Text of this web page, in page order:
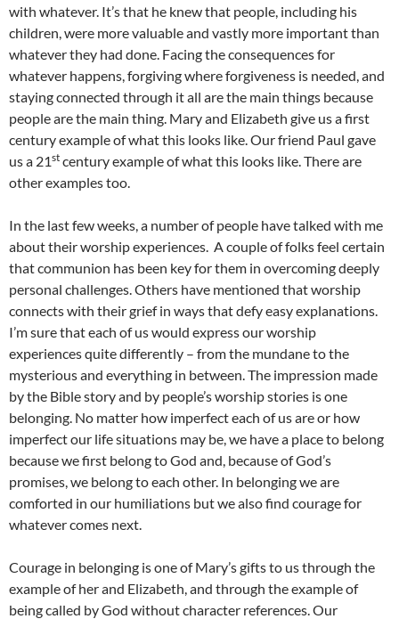
with whatever. It’s that he knew that people, including his
children, were more valuable and vastly more important than
whatever they had done. Facing the consequences for
whatever happens, forgiving where forgiveness is needed, and
staying connected through it all are the main things because
people are the main thing. Mary and Elizabeth give us a first
century example of what this looks like. Our friend Paul gave
us a 21st century example of what this looks like. There are
other examples too.
In the last few weeks, a number of people have talked with me
about their worship experiences. A couple of folks feel certain
that communion has been key for them in overcoming deeply
personal challenges. Others have mentioned that worship
connects with their grief in ways that defy easy explanations.
I’m sure that each of us would express our worship
experiences quite differently – from the mundane to the
mysterious and everything in between. The impression made
by the Bible story and by people’s worship stories is one
belonging. No matter how imperfect each of us are or how
imperfect our life situations may be, we have a place to belong
because we first belong to God and, because of God’s
promises, we belong to each other. In belonging we are
comforted in our humiliations but we also find courage for
whatever comes next.
Courage in belonging is one of Mary’s gifts to us through the
example of her and Elizabeth, and through the example of
being called by God without character references. Our